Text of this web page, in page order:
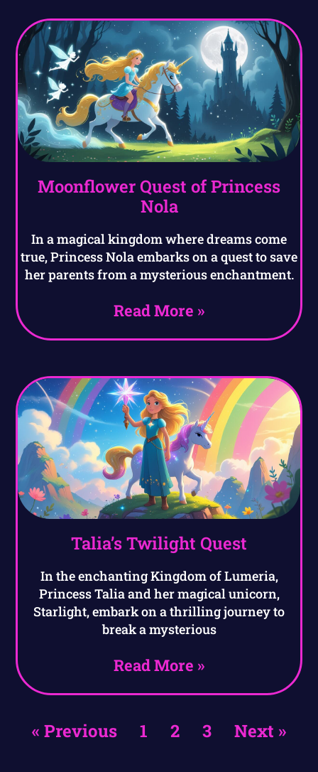
Moonflower Quest of Princess
Nola
In a magical kingdom where dreams come
true, Princess Nola embarks on a quest to save
her parents from a mysterious enchantment.
Read More »
Talia’s Twilight Quest
In the enchanting Kingdom of Lumeria,
Princess Talia and her magical unicorn,
Starlight, embark on a thrilling journey to
break a mysterious
Read More »
« Previous 1 2 3 Next »